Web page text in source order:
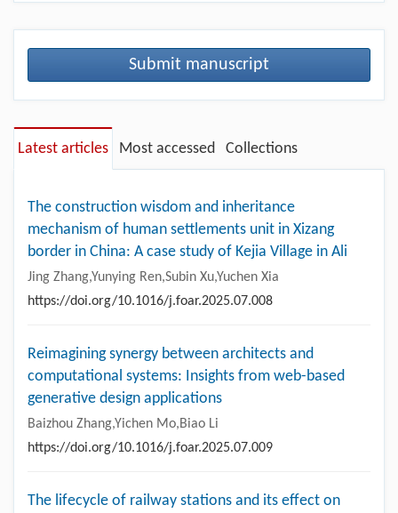
Submit manuscript
Latest articles Most accessed Collections
The construction wisdom and inheritance
mechanism of human settlements unit in Xizang
border in China: A case study of Kejia Village in Ali
Jing Zhang,Yunying Ren,Subin Xu,Yuchen Xia
https://doi.org/10.1016/j.foar.2025.07.008
Reimagining synergy between architects and
computational systems: Insights from web-based
generative design applications
Baizhou Zhang,Yichen Mo,Biao Li
https://doi.org/10.1016/j.foar.2025.07.009
The lifecycle of railway stations and its effect on